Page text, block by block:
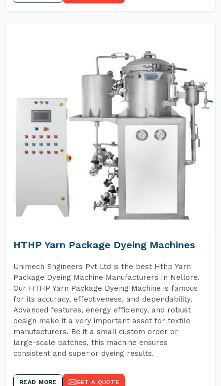
HTHP Yarn Package Dyeing Machines
Unimech Engineers Pvt Ltd is the best Hthp Yarn
Package Dyeing Machine Manufacturers In Nellore.
Our HTHP Yarn Package Dyeing Machine is famous
for its accuracy, effectiveness, and dependability.
Advanced features, energy efficiency, and robust
design make it a very important asset for textile
manufacturers. Be it a small custom order or
large-scale batches, this machine ensures
consistent and superior dyeing results.
READ MORE GET A QUOTE